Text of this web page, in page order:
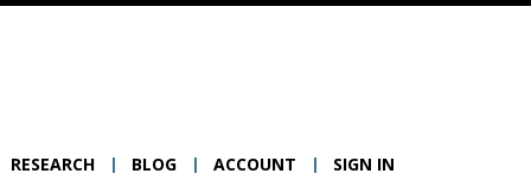
RESEARCH BLOG ACCOUNT SIGN IN